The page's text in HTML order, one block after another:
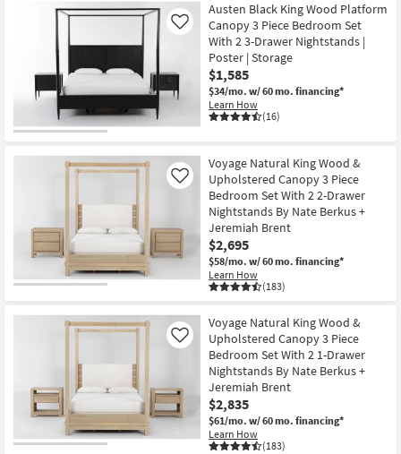
Bathroom
Wall Art
Inspiration
Clearance
Bestsellers
Small
Spaces
Contract
Grade
Program
Catalogs
Austen Black King Wood Platform
Canopy 3 Piece Bedroom Set
With 2 3-Drawer Nightstands |
Poster | Storage
$1,585
$34/mo. w/ 60 mo. financing*
Learn How
(16)
Like
Voyage Natural King Wood &
Upholstered Canopy 3 Piece
Bedroom Set With 2 2-Drawer
Nightstands By Nate Berkus +
Jeremiah Brent
$2,695
$58/mo. w/ 60 mo. financing*
Learn How
(183)
Like
Voyage Natural King Wood &
Upholstered Canopy 3 Piece
Bedroom Set With 2 1-Drawer
Nightstands By Nate Berkus +
Jeremiah Brent
$2,835
$61/mo. w/ 60 mo. financing*
Learn How
(183)
Like